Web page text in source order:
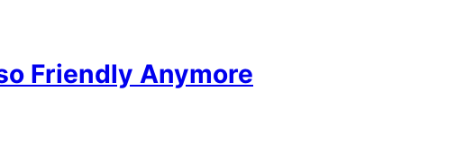
Friendly Anymore